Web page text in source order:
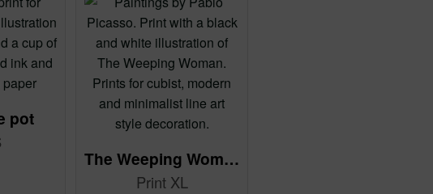
pot
The Weeping Woman by Pablo Picasso - reMix
Print XL